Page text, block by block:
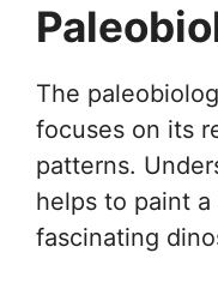
The
focuses on its
patterns.
helps to paint
fascinating